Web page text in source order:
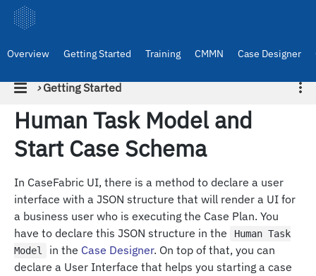
Overview Getting Started Training CMMN Case Designer
› Getting Started
Human Task Model and
Start Case Schema
In CaseFabric UI, there is a method to declare a user
interface with a JSON structure that will render a UI for
a business user who is executing the Case Plan. You
have to declare this JSON structure in the
Human Task
Model
in the Case Designer. On top of that, you can
declare a User Interface that helps you starting a case